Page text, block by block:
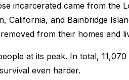
incarcerated came from the
California, and Bainbridge
from their homes and
at its peak. In total,
even harder.